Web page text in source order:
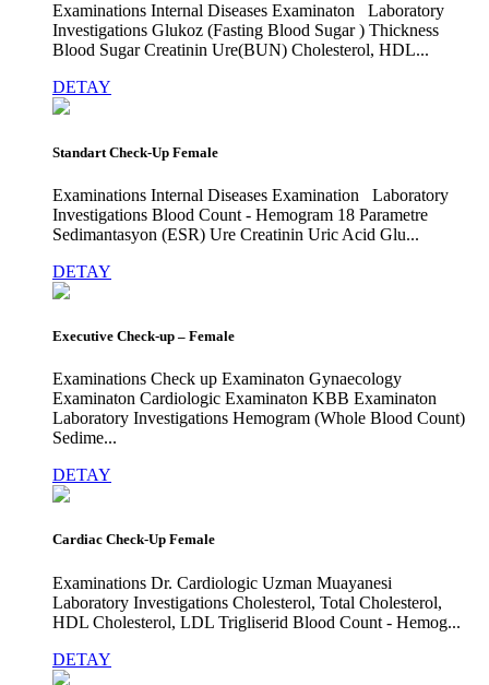
Examinations Internal Diseases Examinaton Laboratory
Investigations Glukoz (Fasting Blood Sugar ) Thickness
Blood Sugar Creatinin Ure(BUN) Cholesterol, HDL...
DETAY
Standart Check-Up Female
Examinations Internal Diseases Examination Laboratory
Investigations Blood Count - Hemogram 18 Parametre
Sedimantasyon (ESR) Ure Creatinin Uric Acid Glu...
DETAY
Executive Check-up – Female
Examinations Check up Examinaton Gynaecology
Examinaton Cardiologic Examinaton KBB Examinaton
Laboratory Investigations Hemogram (Whole Blood Count)
Sedime...
DETAY
Cardiac Check-Up Female
Examinations Dr. Cardiologic Uzman Muayanesi
Laboratory Investigations Cholesterol, Total Cholesterol,
HDL Cholesterol, LDL Trigliserid Blood Count - Hemog...
DETAY